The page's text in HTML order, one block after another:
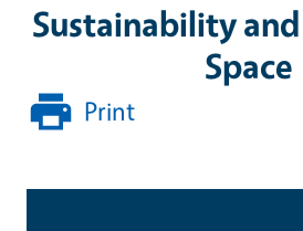
Sustainability
Space
Print